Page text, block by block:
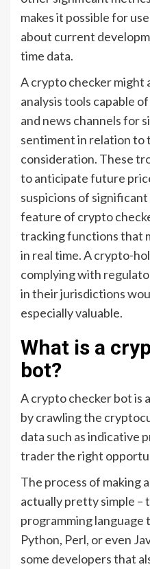
makes it possible for
about current
time data.
A crypto checker might
analysis tools capable
and news channels for
sentiment in relation
consideration. These
to anticipate future
suspicions of
feature of crypto
tracking functions that
in real time. A crypto-
complying with
in their jurisdictions
especially valuable.
What is a
bot?
A crypto checker bot is
by crawling the
data such as indicative
trader the right
The process of making
actually pretty simple –
programming language
Python, Perl, or even
some developers that